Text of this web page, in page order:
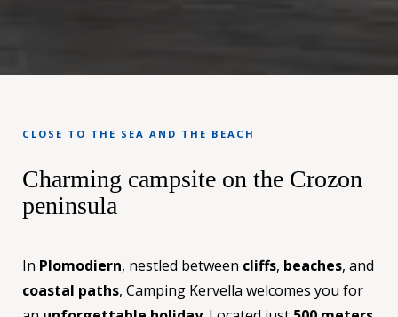
CLOSE TO THE SEA AND THE BEACH
Charming campsite on the Crozon
peninsula
In Plomodiern, nestled between cliffs, beaches, and
coastal paths, Camping Kervella welcomes you for